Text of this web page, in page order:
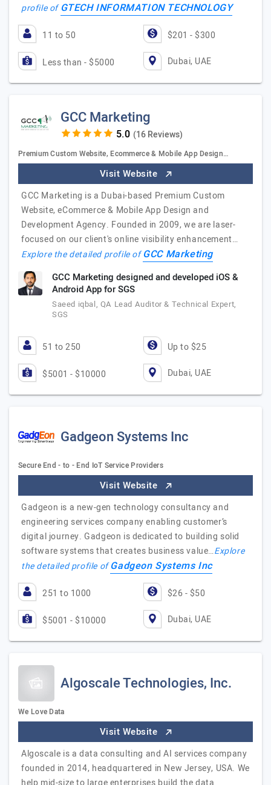
profile ofGTECH INFORMATION TECHNOLOGY
11 to 50 $201 - $300
Less than - $5000 Dubai, UAE
GCC Marketing
(16 Reviews)
Premium Custom Website, Ecommerce & Mobile App Design…
Visit Website
GCC Marketing is a Dubai-based Premium Custom
Website, eCommerce & Mobile App Design and
Development Agency. Founded in 2009, we are laser-
focused on our client's online visibility enhancement…
Explore the detailed profile ofGCC Marketing
GCC Marketing designed and developed iOS &
Android App for SGS
Saeed iqbal, QA Lead Auditor & Technical Expert,
SGS
51 to 250 Up to $25
$5001 - $10000 Dubai, UAE
Gadgeon Systems Inc
Secure End - to - End IoT Service Providers
Visit Website
Gadgeon is a new-gen technology consultancy and
engineering services company enabling customer’s
digital journey. Gadgeon is dedicated to building solid
software systems that creates business value…Explore
the detailed profile ofGadgeon Systems Inc
251 to 1000 $26 - $50
$5001 - $10000 Dubai, UAE
Algoscale Technologies, Inc.
We Love Data
Visit Website
Algoscale is a data consulting and AI services company
founded in 2014, headquartered in New Jersey, USA. We